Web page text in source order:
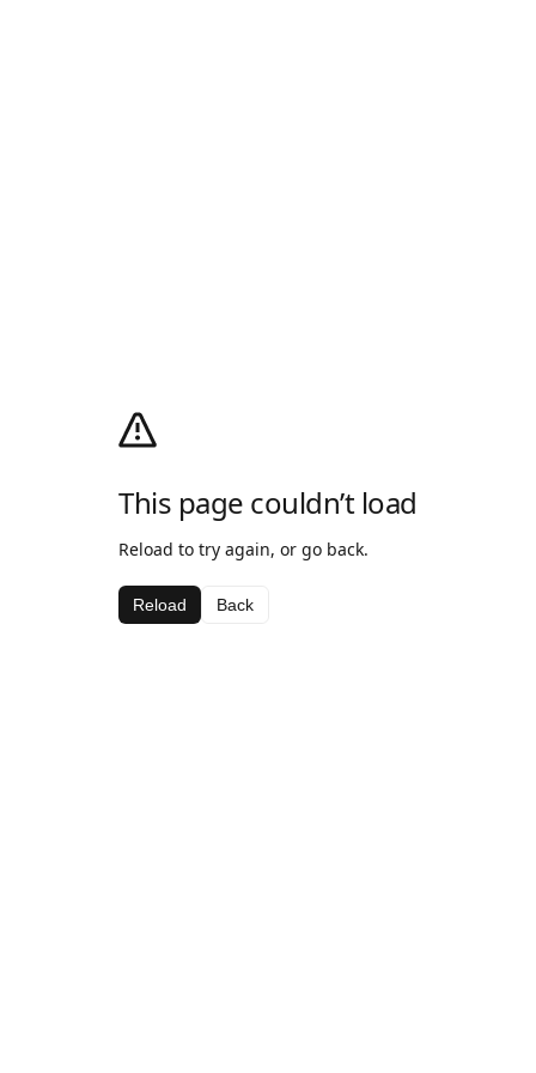
This page couldn’t load
Reload to try again, or go back.
Reload Back